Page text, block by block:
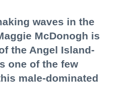
waves in the
McDonogh is
the Angel Island-
one of the few
male-dominated